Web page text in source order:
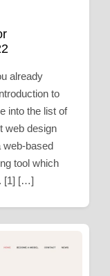
already
to
into the list of
web design
web-based
tool which
[1] […]